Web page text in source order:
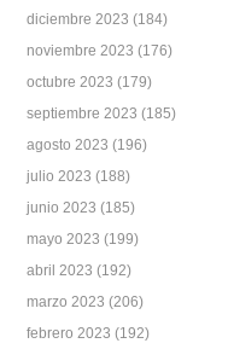
diciembre 2023 (184)
noviembre 2023 (176)
octubre 2023 (179)
septiembre 2023 (185)
agosto 2023 (196)
julio 2023 (188)
junio 2023 (185)
mayo 2023 (199)
abril 2023 (192)
marzo 2023 (206)
febrero 2023 (192)